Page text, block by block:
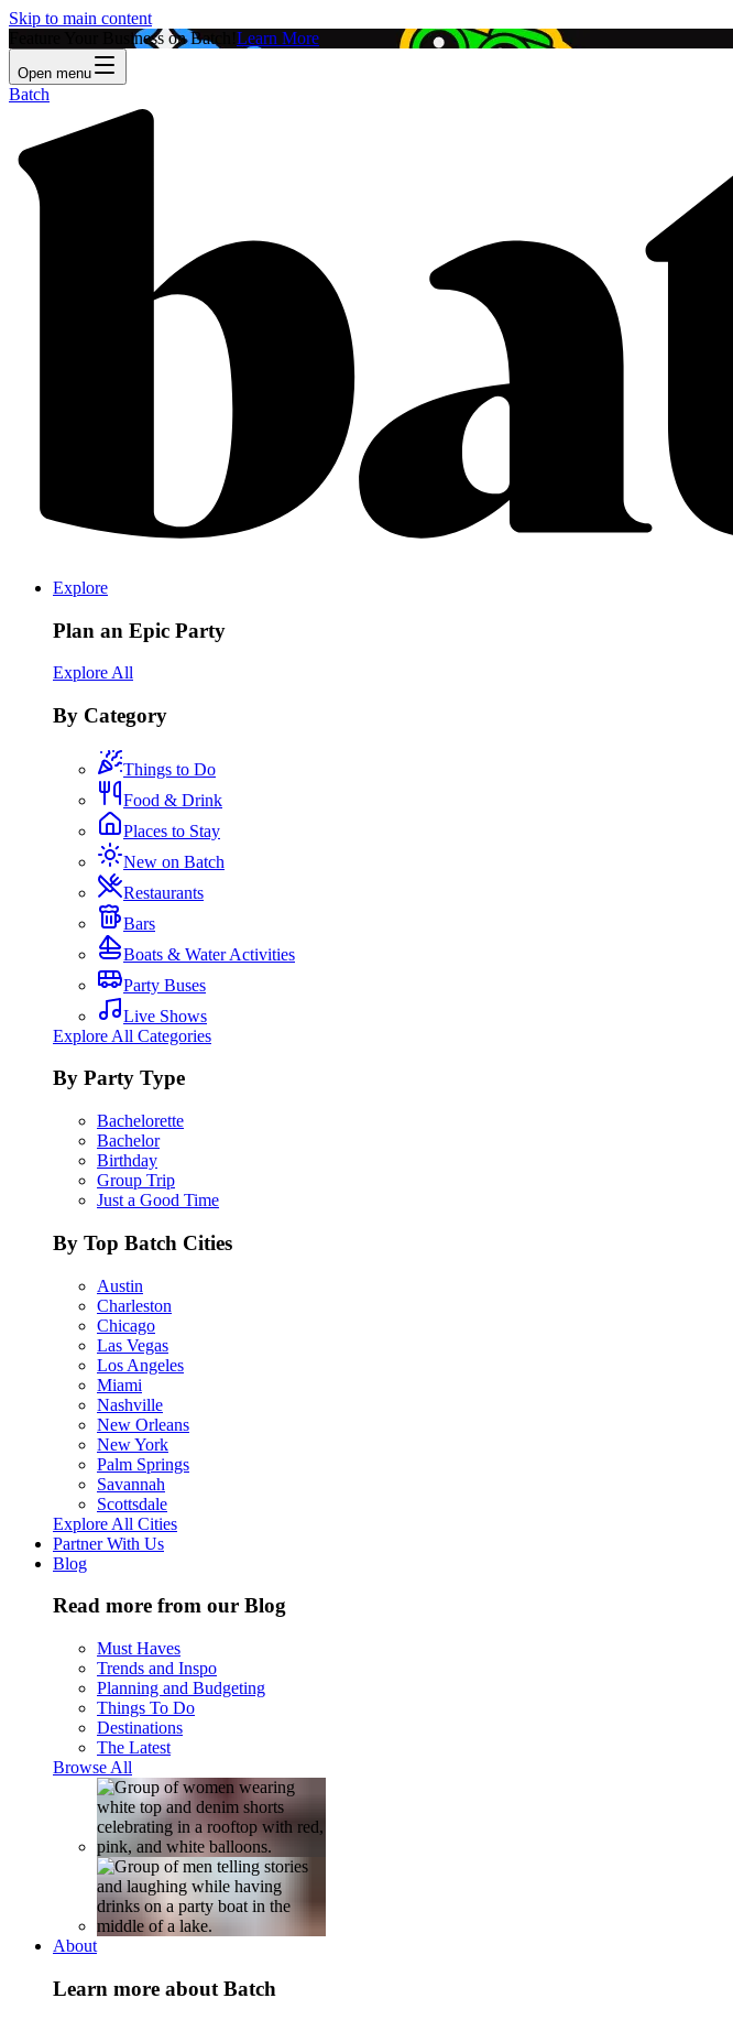
Skip to main content
Feature Your Business on Batch! Learn More
Open menu
Batch
Explore
Plan an Epic Party
Explore All
By Category
Things to Do
Food & Drink
Places to Stay
New on Batch
Restaurants
Bars
Boats & Water Activities
Party Buses
Live Shows
Explore All Categories
By Party Type
Bachelorette
Bachelor
Birthday
Group Trip
Just a Good Time
By Top Batch Cities
Austin
Charleston
Chicago
Las Vegas
Los Angeles
Miami
Nashville
New Orleans
New York
Palm Springs
Savannah
Scottsdale
Explore All Cities
Partner With Us
Blog
Read more from our Blog
Must Haves
Trends and Inspo
Planning and Budgeting
Things To Do
Destinations
The Latest
Browse All
About
Learn more about Batch